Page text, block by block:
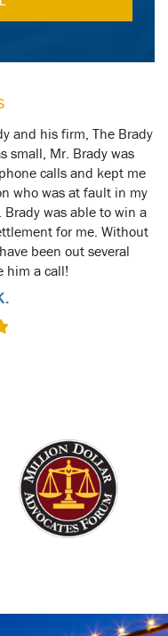
and his firm, The Brady
small, Mr. Brady was
calls and kept me
who was at fault in my
was able to win a
for me. Without
been out several
him a call!